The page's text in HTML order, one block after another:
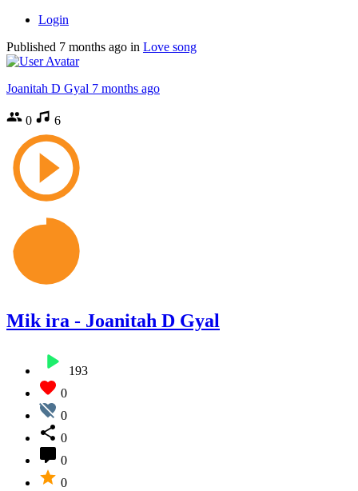
Login
Published 7 months ago in Love song
Joanitah D Gyal 7 months ago
0 6
Mik ira - Joanitah D Gyal
193
0
0
0
0
0